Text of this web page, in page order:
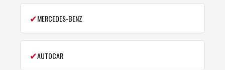
✔MERCEDES-BENZ
✔AUTOCAR